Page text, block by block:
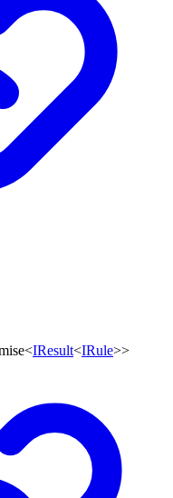
<IResult<IRule>>